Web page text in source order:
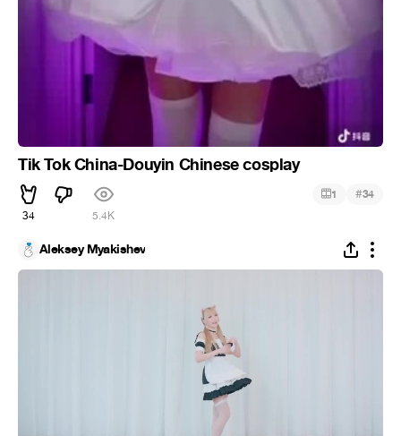
Tik Tok China-Douyin Chinese cosplay
34 5.4K
1 #34
Aleksey Myakishev